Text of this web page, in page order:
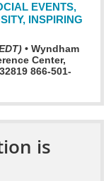
EVENTS,
INSPIRING
• Wyndham
Center,
866-501-
is